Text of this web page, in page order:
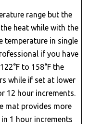
range but the
heat while with the
temperature in single
if you have
to 158°F the
while if set at lower
12 hour increments.
mat provides more
1 hour increments